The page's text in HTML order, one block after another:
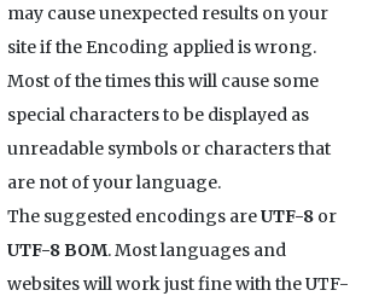
may cause unexpected results on your
site if the Encoding applied is wrong.
Most of the times this will cause some
special characters to be displayed as
unreadable symbols or characters that
are not of your language.
The suggested encodings areUTF-8or
UTF-8 BOM. Most languages and
websites will work just fine with the UTF-